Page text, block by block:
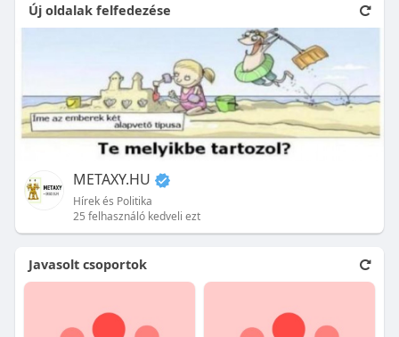
Új oldalak felfedezése
METAXY.HU
Hírek és Politika
25 felhasználó kedveli ezt
Javasolt csoportok